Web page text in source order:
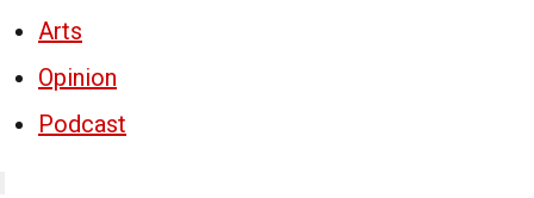
Arts
Opinion
Podcast